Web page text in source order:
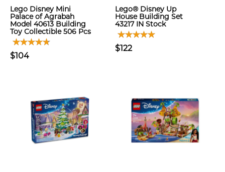
Lego Disney Mini
Palace of Agrabah
Model 40613 Building
Toy Collectible 506 Pcs
$104
Lego® Disney Up
House Building Set
43217 IN Stock
$122